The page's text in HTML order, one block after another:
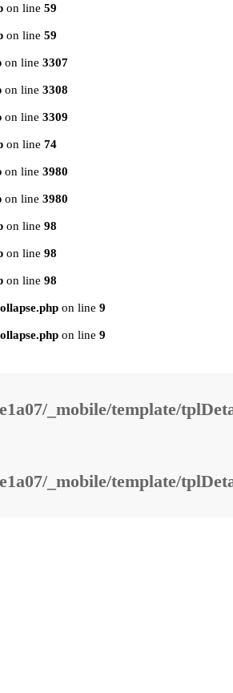
on line 59
on line 59
on line 3307
on line 3308
on line 3309
on line 74
on line 3980
on line 3980
on line 98
on line 98
on line 98
on line 9
on line 9
_mobile/template/
_mobile/template/